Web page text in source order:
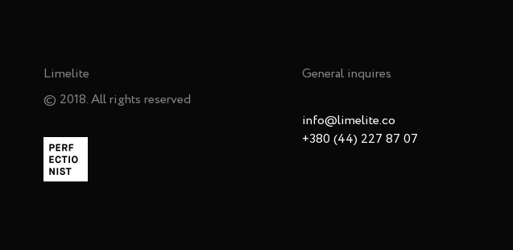
Limelite
© 2018. All rights reserved
General inquires
info@limelite.co
+380 (44) 227 87 07